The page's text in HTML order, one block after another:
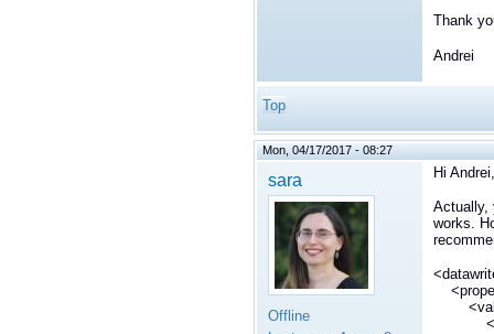
Thank
Andrei
Top
Mon, 04/17/2017 - 08:27
sara
Offline
Hi Andrei,
Actually,
works.